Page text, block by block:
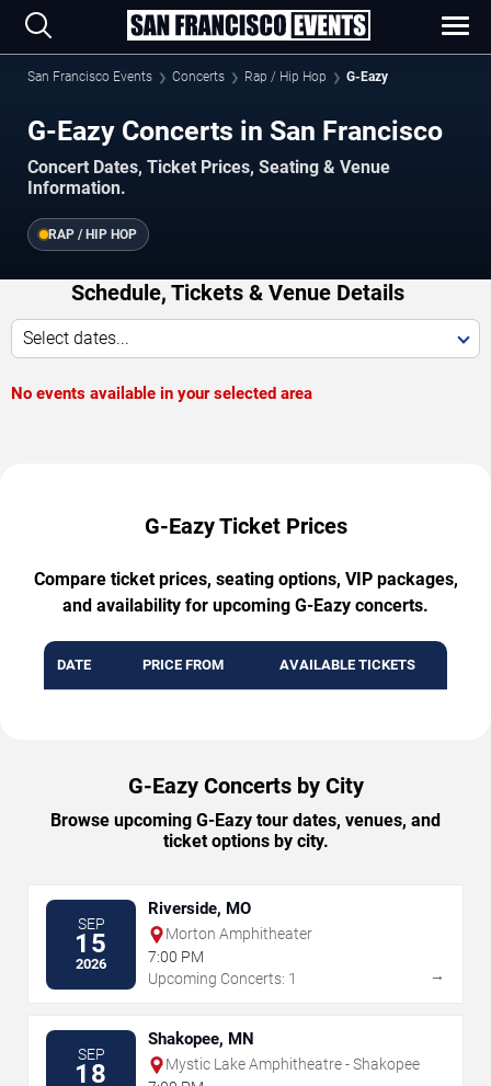
San Francisco Events Concerts Rap / Hip Hop G-Eazy
G-Eazy Concerts in San Francisco
Concert Dates, Ticket Prices, Seating & Venue
Information.
RAP / HIP HOP
Schedule, Tickets & Venue Details
Select dates...
No events available in your selected area
G-Eazy Ticket Prices
Compare ticket prices, seating options, VIP packages,
and availability for upcoming G-Eazy concerts.
DATE PRICE FROM AVAILABLE TICKETS
G-Eazy Concerts by City
Browse upcoming G-Eazy tour dates, venues, and
ticket options by city.
SEP
15
2026
Riverside, MO
Morton Amphitheater
7:00 PM
Upcoming Concerts: 1
→
SEP
18
Shakopee, MN
Mystic Lake Amphitheatre - Shakopee